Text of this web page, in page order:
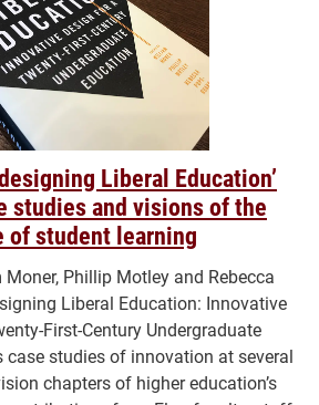
Liberal Education’
studies and visions of the
of student learning
Phillip Motley and Rebecca
Liberal Education: Innovative
First-Century Undergraduate
case studies of innovation at several
chapters of higher education’s